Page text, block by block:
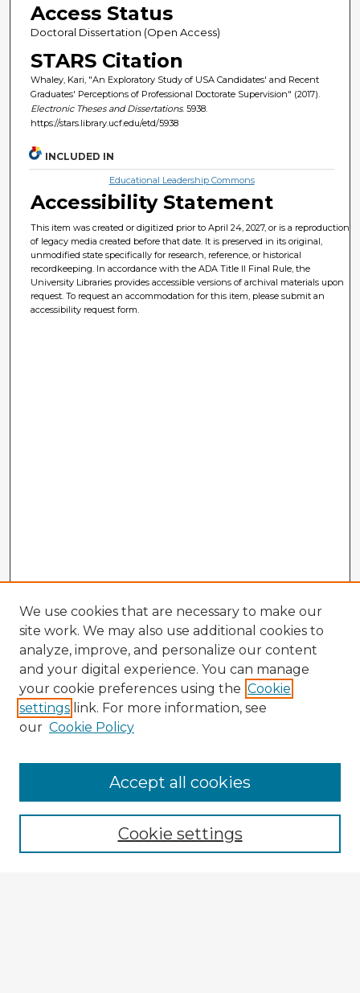
Access Status
Doctoral Dissertation (Open Access)
STARS Citation
Whaley, Kari, "An Exploratory Study of USA Candidates' and Recent
Graduates' Perceptions of Professional Doctorate Supervision" (2017).
Electronic Theses and Dissertations. 5938.
https://stars.library.ucf.edu/etd/5938
INCLUDED IN
Educational Leadership Commons
Accessibility Statement
This item was created or digitized prior to April 24, 2027, or is a reproduction
of legacy media created before that date. It is preserved in its original,
unmodified state specifically for research, reference, or historical
recordkeeping. In accordance with the ADA Title II Final Rule, the
University Libraries provides accessible versions of archival materials upon
request. To request an accommodation for this item, please submit an
accessibility request form.
Browse Advisors
Browse recent Advisors
Enter search terms:
We use cookies that are necessary to make our
site work. We may also use additional cookies to
analyze, improve, and personalize our content
and your digital experience. You can manage
your cookie preferences using the Cookie
settings link. For more information, see
our Cookie Policy
Cookie settings
Accept all cookies